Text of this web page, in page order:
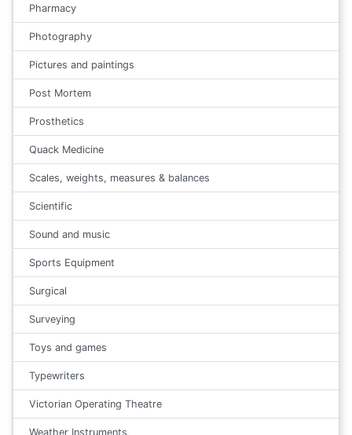
Pharmacy
Photography
Pictures and paintings
Post Mortem
Prosthetics
Quack Medicine
Scales, weights, measures & balances
Scientific
Sound and music
Sports Equipment
Surgical
Surveying
Toys and games
Typewriters
Victorian Operating Theatre
Weather Instruments